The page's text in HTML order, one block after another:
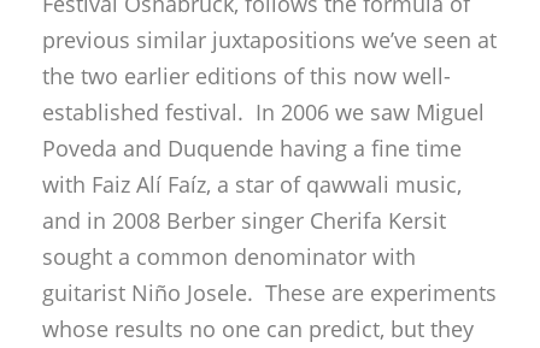
previous similar juxtapositions we’ve seen at
the two earlier editions of this now well-
established festival. In 2006 we saw Miguel
Poveda and Duquende having a fine time
with Faiz Alí Faíz, a star of qawwali music,
and in 2008 Berber singer Cherifa Kersit
sought a common denominator with
guitarist Niño Josele. These are experiments
whose results no one can predict, but they